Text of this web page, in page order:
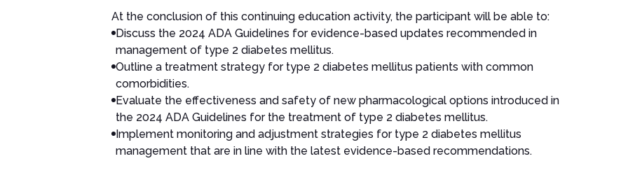
At the conclusion of this continuing education activity, the participant will be able to:
Discuss the 2024 ADA Guidelines for evidence-based updates recommended in
management of type 2 diabetes mellitus.
Outline a treatment strategy for type 2 diabetes mellitus patients with common
comorbidities.
Evaluate the effectiveness and safety of new pharmacological options introduced in
the 2024 ADA Guidelines for the treatment of type 2 diabetes mellitus.
Implement monitoring and adjustment strategies for type 2 diabetes mellitus
management that are in line with the latest evidence-based recommendations.